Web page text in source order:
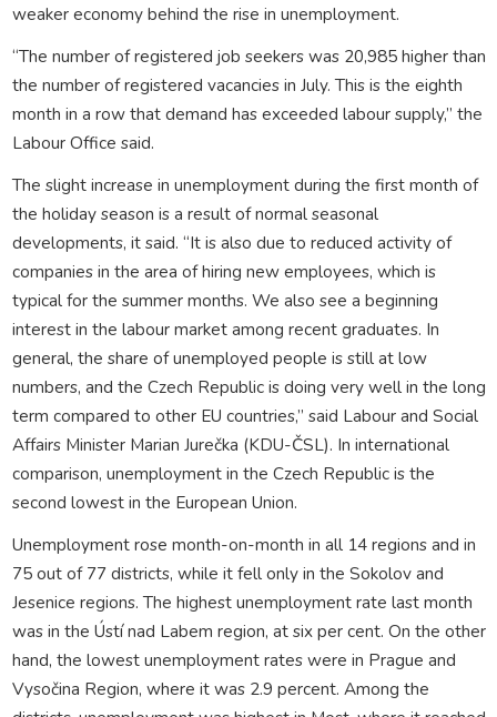
weaker economy behind the rise in unemployment.
“The number of registered job seekers was 20,985 higher than
the number of registered vacancies in July. This is the eighth
month in a row that demand has exceeded labour supply,” the
Labour Office said.
The slight increase in unemployment during the first month of
the holiday season is a result of normal seasonal
developments, it said. “It is also due to reduced activity of
companies in the area of hiring new employees, which is
typical for the summer months. We also see a beginning
interest in the labour market among recent graduates. In
general, the share of unemployed people is still at low
numbers, and the Czech Republic is doing very well in the long
term compared to other EU countries,” said Labour and Social
Affairs Minister Marian Jurečka (KDU-ČSL). In international
comparison, unemployment in the Czech Republic is the
second lowest in the European Union.
Unemployment rose month-on-month in all 14 regions and in
75 out of 77 districts, while it fell only in the Sokolov and
Jesenice regions. The highest unemployment rate last month
was in the Ústí nad Labem region, at six per cent. On the other
hand, the lowest unemployment rates were in Prague and
Vysočina Region, where it was 2.9 percent. Among the